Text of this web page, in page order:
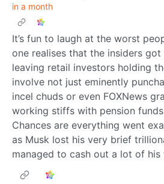
in a month
It’s fun to laugh at the worst
one realises that the insiders got
leaving retail investors holding
involve not just eminently
incel chuds or even FOXNews
working stiffs with pension
Chances are everything went
as Musk lost his very brief
managed to cash out a lot of his